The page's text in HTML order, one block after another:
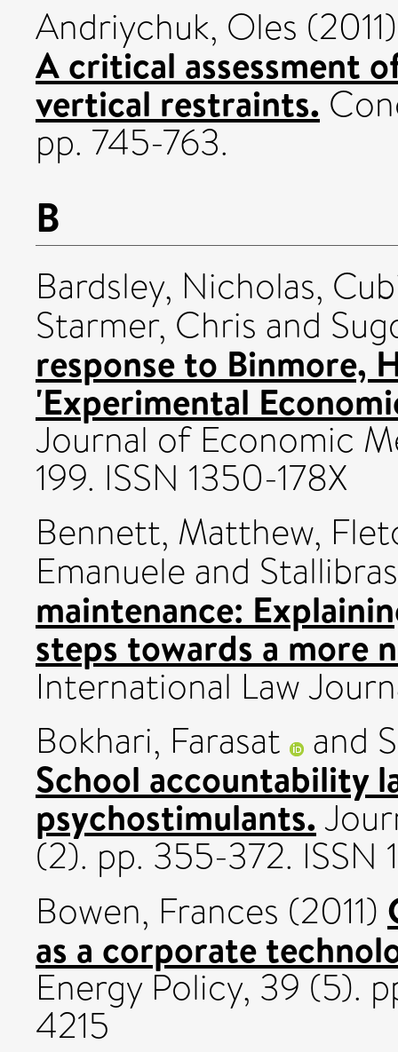
Andriychuk, Oles
A critical assessment
vertical restraints.
pp. 745-763.
B
Bardsley, Nicholas,
Starmer, Chris and
response to Binmore,
'Experimental
Journal of Economic
199. ISSN 1350-178X
Bennett, Matthew,
Emanuele and
maintenance:
steps towards a more
International Law
Bokhari, Farasat
and
School accountability
psychostimulants.
(2). pp. 355-372. ISSN
Bowen, Frances (2011)
as a corporate
Energy Policy, 39 (5).
4215